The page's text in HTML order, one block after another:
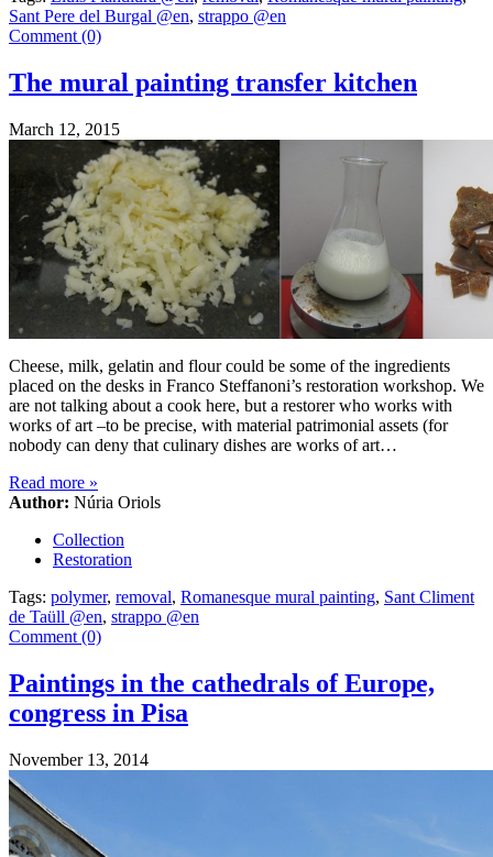
Sant Pere del Burgal @en, strappo @en
Comment (0)
The mural painting transfer kitchen
March 12, 2015
Cheese, milk, gelatin and flour could be some of the ingredients
placed on the desks in Franco Steffanoni’s restoration workshop. We
are not talking about a cook here, but a restorer who works with
works of art –to be precise, with material patrimonial assets (for
nobody can deny that culinary dishes are works of art…
Read more »
Author: Núria Oriols
Collection
Restoration
Tags: polymer, removal, Romanesque mural painting, Sant Climent
de Taüll @en, strappo @en
Comment (0)
Paintings in the cathedrals of Europe,
congress in Pisa
November 13, 2014